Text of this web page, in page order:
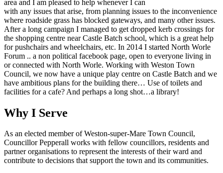
area and I am pleased to help whenever I can
with any issues that arise, from planning issues to the inconvenience
where roadside grass has blocked gateways, and many other issues.
After a long campaign I managed to get dropped kerb crossings for
the shopping centre near Castle Batch school, which is a great help
for pushchairs and wheelchairs, etc. In 2014 I started North Worle
Forum .. a non political facebook page, open to everyone living in
or connected with North Worle. Working with Weston Town
Council, we now have a unique play centre on Castle Batch and we
have ambitious plans for the building there… Use of toilets and
facilities for a cafe? And perhaps a long shot…a library!
Why I Serve
As an elected member of Weston-super-Mare Town Council,
Councillor Pepperall works with fellow councillors, residents and
partner organisations to represent the interests of their ward and
contribute to decisions that support the town and its communities.